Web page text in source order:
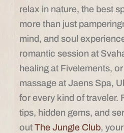
relax in nature, the best
more than just
mind, and soul
romantic session at
healing at Fivelements,
massage at Jaens Spa,
for every kind of traveler.
tips, hidden gems, and
out The Jungle Club,